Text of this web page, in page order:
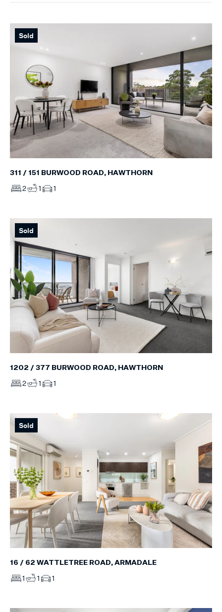
Sold
311 / 151 BURWOOD ROAD, HAWTHORN
2 1 1
Sold
1202 / 377 BURWOOD ROAD, HAWTHORN
2 1 1
Sold
16 / 62 WATTLETREE ROAD, ARMADALE
1 1 1